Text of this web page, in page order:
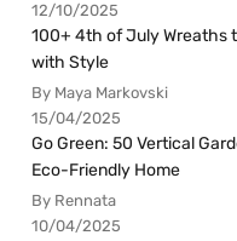
12/10/2025
100+ 4th of July Wreaths
with Style
By Maya Markovski
15/04/2025
Go Green: 50 Vertical
Eco-Friendly Home
By Rennata
10/04/2025